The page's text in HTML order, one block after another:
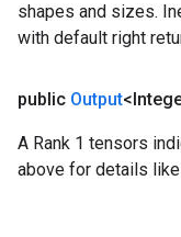
shapes and sizes.
with default right
public Output
A Rank 1 tensors
above for details